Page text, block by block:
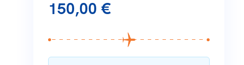
150,00 €